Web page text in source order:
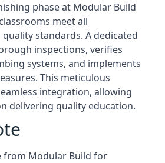
phase at Modular Build
meet all
standards. A dedicated
inspections, verifies
systems, and implements
This meticulous
integration, allowing
delivering quality education.
from Modular Build for